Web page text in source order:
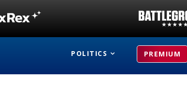
POLITICS PREMIUM